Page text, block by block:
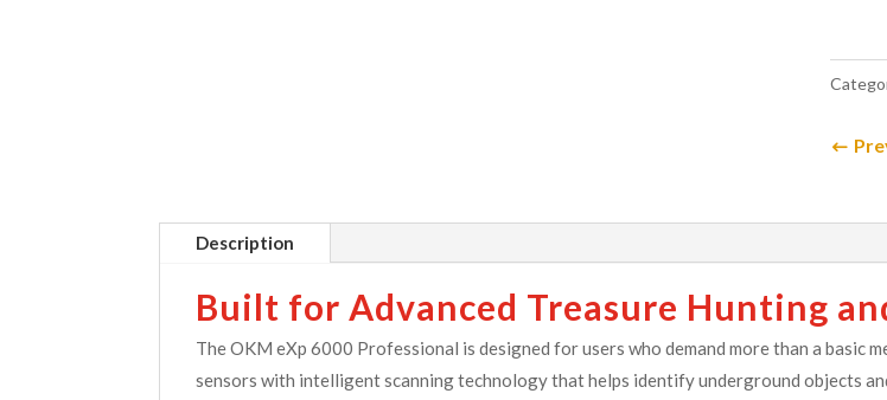
Description
Built for Advanced Treasure Hunting
The OKM eXp 6000 Professional is designed for users who demand more than a
sensors with intelligent scanning technology that helps identify underground objects